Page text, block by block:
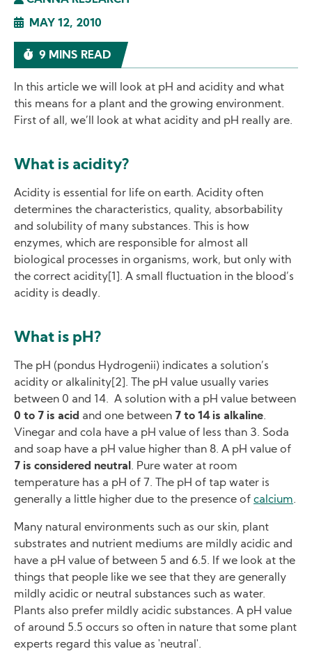
MAY 12, 2010
9 MINS READ
In this article we will look at pH and acidity and what
this means for a plant and the growing environment.
First of all, we’ll look at what acidity and pH really are.
What is acidity?
Acidity is essential for life on earth. Acidity often
determines the characteristics, quality, absorbability
and solubility of many substances. This is how
enzymes, which are responsible for almost all
biological processes in organisms, work, but only with
the correct acidity[1]. A small fluctuation in the blood’s
acidity is deadly.
What is pH?
The pH (pondus Hydrogenii) indicates a solution’s
acidity or alkalinity[2]. The pH value usually varies
between 0 and 14. A solution with a pH value between
0 to 7 is acid and one between 7 to 14 is alkaline.
Vinegar and cola have a pH value of less than 3. Soda
and soap have a pH value higher than 8. A pH value of
7 is considered neutral . Pure water at room
temperature has a pH of 7. The pH of tap water is
generally a little higher due to the presence of calcium.
Many natural environments such as our skin, plant
substrates and nutrient mediums are mildly acidic and
have a pH value of between 5 and 6.5. If we look at the
things that people like we see that they are generally
mildly acidic or neutral substances such as water.
Plants also prefer mildly acidic substances. A pH value
of around 5.5 occurs so often in nature that some plant
experts regard this value as 'neutral'.